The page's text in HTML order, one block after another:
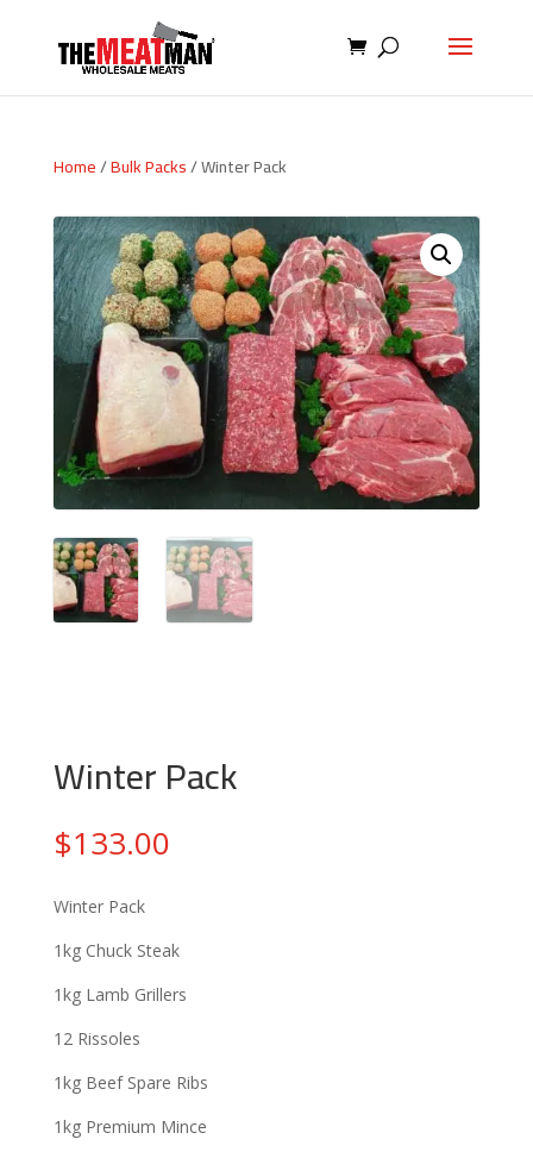
Home/Bulk Packs/ Winter Pack
Winter Pack
$133.00
Winter Pack
1kg Chuck Steak
1kg Lamb Grillers
12 Rissoles
1kg Beef Spare Ribs
1kg Premium Mince